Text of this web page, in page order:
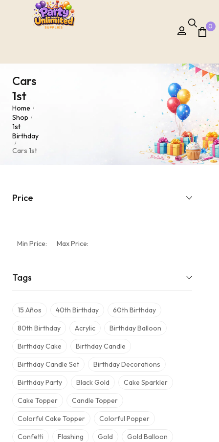
0
Cars
1st
Home /
Shop /
1st
Birthday
/
Cars 1st
Price
Min Price: Max Price:
Tags
15 Años 40th Birthday 60th Birthday
80th Birthday Acrylic Birthday Balloon
Birthday Cake Birthday Candle
Birthday Candle Set Birthday Decorations
Birthday Party Black Gold Cake Sparkler
Cake Topper Candle Topper
Colorful Cake Topper Colorful Popper
Confetti Flashing Gold Gold Balloon